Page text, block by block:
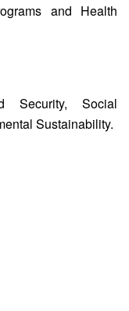
and Health
Security, Social
Sustainability.